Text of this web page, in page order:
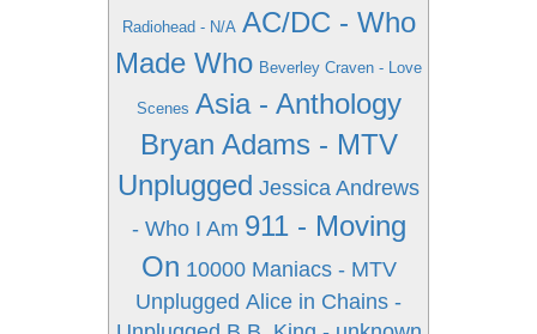
Radiohead - N/A AC/DC - Who
Made Who Beverley Craven - Love
Scenes Asia - Anthology
Bryan Adams - MTV
Unplugged Jessica Andrews
- Who I Am 911 - Moving
On 10000 Maniacs - MTV
Unplugged Alice in Chains -